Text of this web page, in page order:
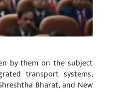
by them on the subject
transport systems,
Bharat, and New